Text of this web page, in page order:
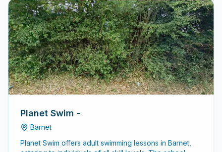
Planet Swim -
Barnet
Planet Swim offers adult swimming lessons in Barnet,